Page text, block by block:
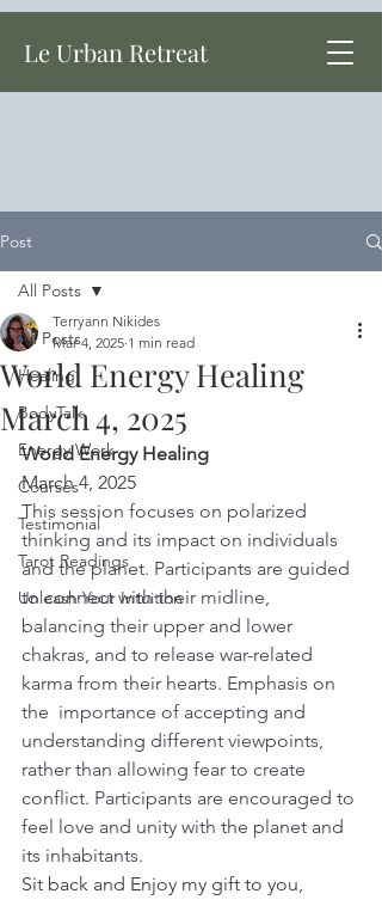
Le Urban Retreat
Post
All Posts
Healing
BodyTalk
Energy Work
Courses
Testimonial
Tarot Readings
Unleash Your Intuition
All Posts
World Energy Healing
March 4, 2025
Terryann Nikides
Mar 4, 2025 1 min read
World Energy Healing
March 4, 2025
This session focuses on polarized
thinking and its impact on individuals
and the planet. Participants are guided
to connect with their midline,
balancing their upper and lower
chakras, and to release war-related
karma from their hearts. Emphasis on
the  importance of accepting and
understanding different viewpoints,
rather than allowing fear to create
conflict. Participants are encouraged to
feel love and unity with the planet and
its inhabitants.
Sit back and Enjoy my gift to you,